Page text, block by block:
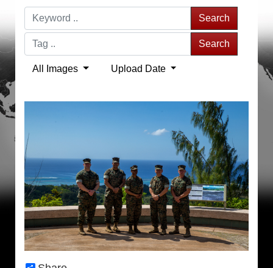
Search
Search
All Images Upload Date